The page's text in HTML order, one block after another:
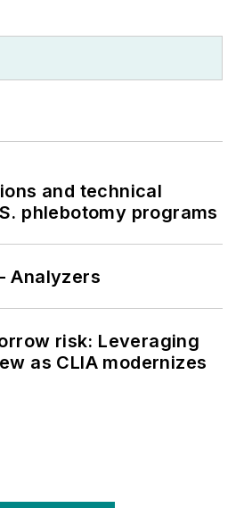
and technical
phlebotomy programs
Analyzers
risk: Leveraging
as CLIA modernizes